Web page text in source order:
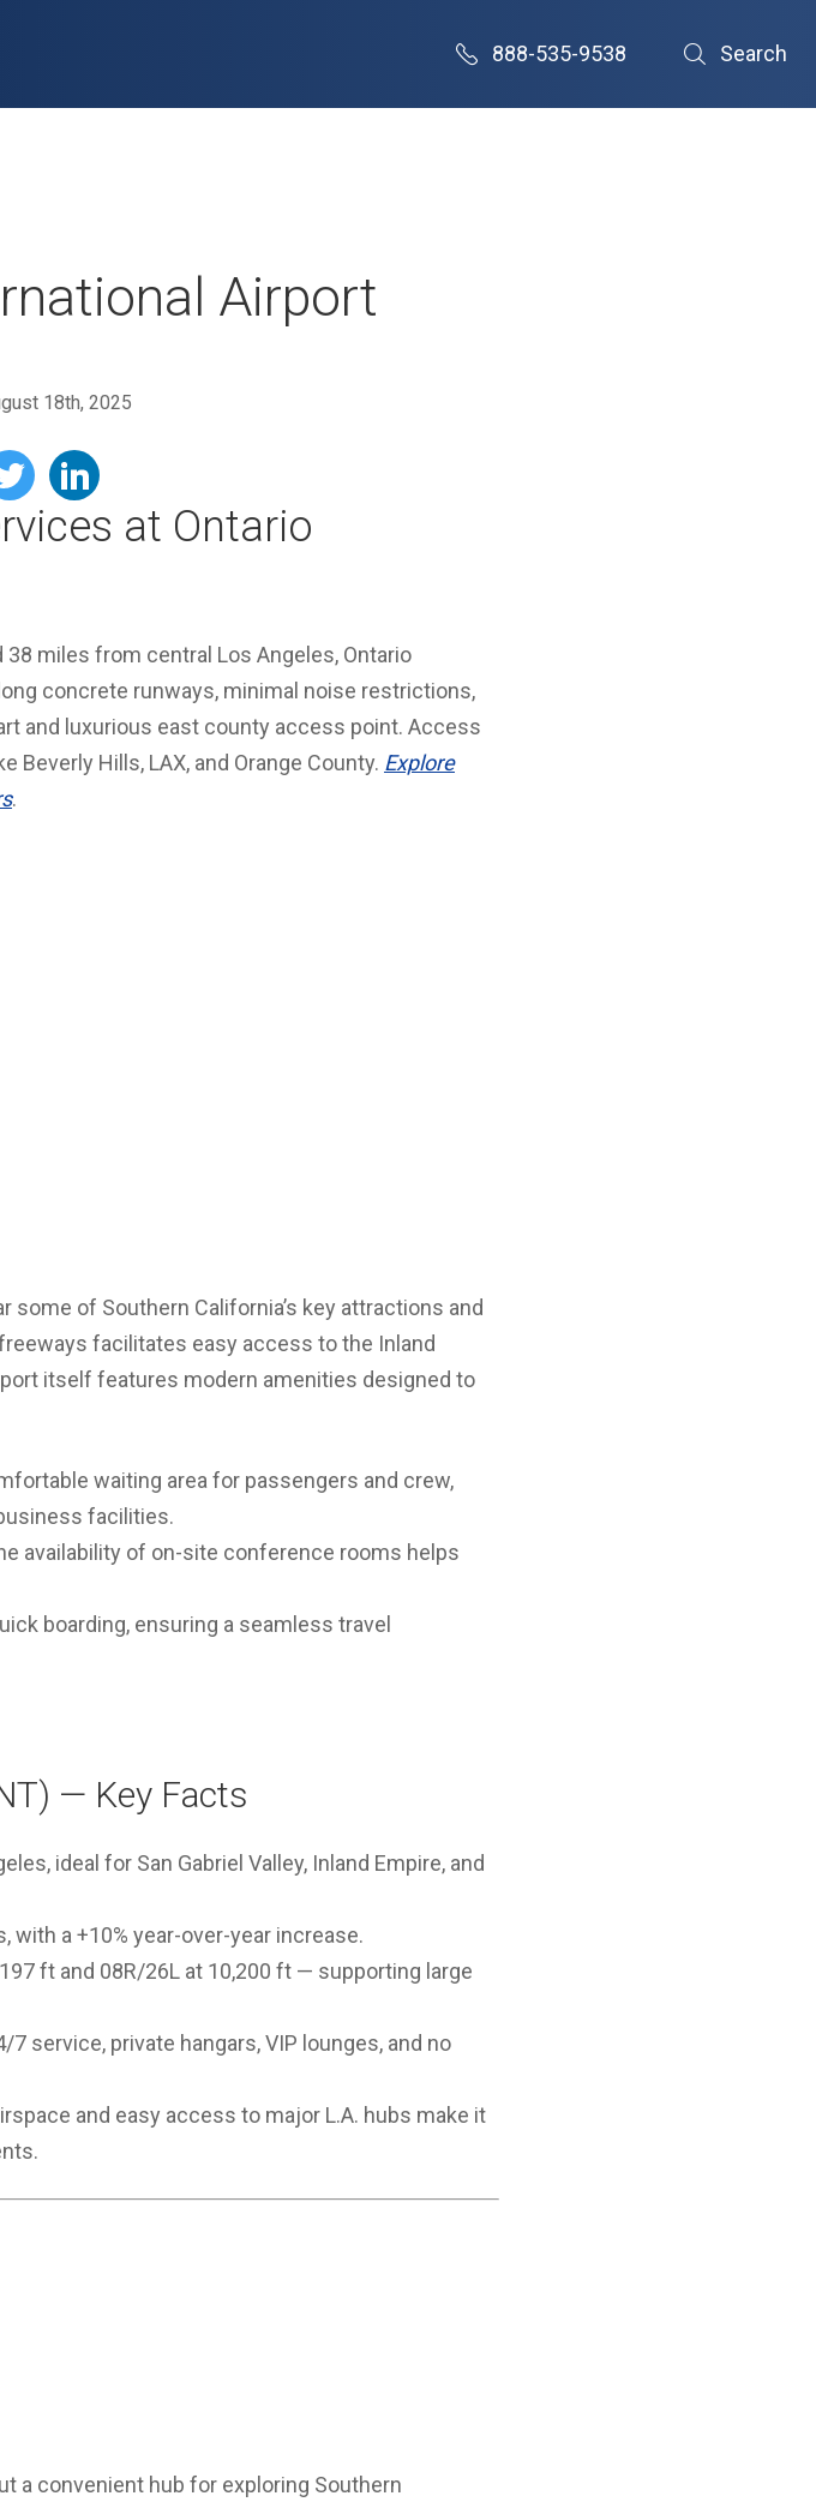
888-535-9538 Search
Airport
18th, 2025
at Ontario
miles from central Los Angeles, Ontario
concrete runways, minimal noise restrictions,
and luxurious east county access point. Access
Hills, LAX, and Orange County. Explore
.
some of Southern California’s key attractions and
facilitates easy access to the Inland
itself features modern amenities designed to
waiting area for passengers and crew,
facilities.
availability of on-site conference rooms helps
boarding, ensuring a seamless travel
— Key Facts
ideal for San Gabriel Valley, Inland Empire, and
with a +10% year-over-year increase.
ft and 08R/26L at 10,200 ft — supporting large
service, private hangars, VIP lounges, and no
and easy access to major L.A. hubs make it
a convenient hub for exploring Southern